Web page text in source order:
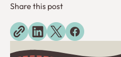
Share this post